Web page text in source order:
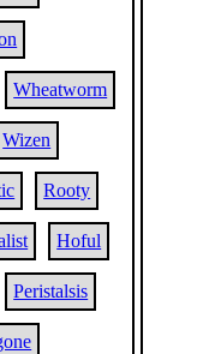
Wheatworm
Wizen
Rooty
Hoful
Peristalsis